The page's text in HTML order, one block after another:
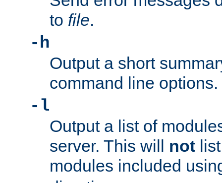
to file.
-h
Output a short
command line options.
-l
Output a list of
server. This will not
modules included